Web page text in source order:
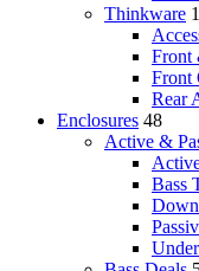
Thinkware
Front
Front
Rear
Enclosures 48
Active &
Bass